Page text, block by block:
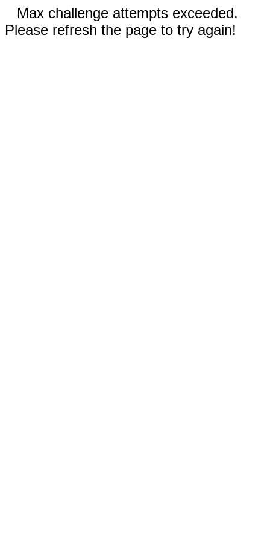
Max challenge attempts exceeded.
Please refresh the page to try again!